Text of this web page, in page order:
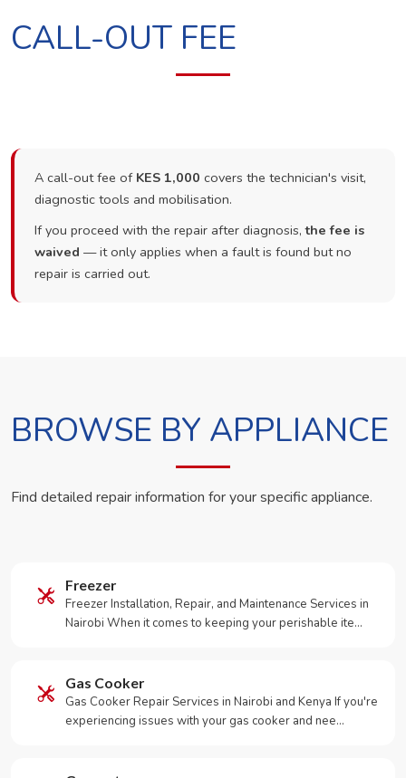
CALL-OUT FEE
A call-out fee of KES 1,000 covers the technician's visit,
diagnostic tools and mobilisation.
If you proceed with the repair after diagnosis,the fee is
waived — it only applies when a fault is found but no
repair is carried out.
BROWSE BY APPLIANCE
Find detailed repair information for your specific appliance.
Freezer
Freezer Installation, Repair, and Maintenance Services in
Nairobi When it comes to keeping your perishable ite…
Gas Cooker
Gas Cooker Repair Services in Nairobi and Kenya If you're
experiencing issues with your gas cooker and nee…